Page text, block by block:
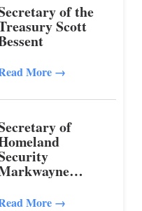
of the
Scott
More →
of
More →